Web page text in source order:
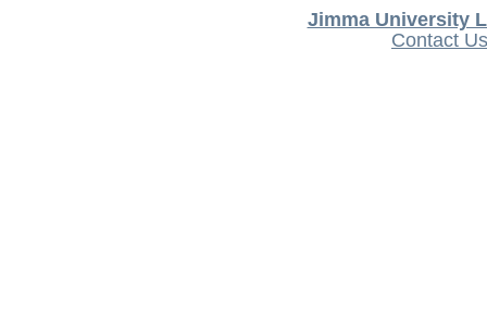
Jimma University
Contact Us